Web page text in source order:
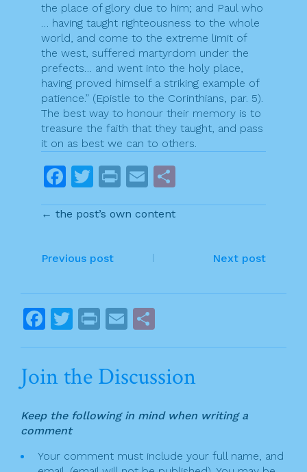
the place of glory due to him; and Paul who
… having taught righteousness to the whole
world, and come to the extreme limit of
the west, suffered martyrdom under the
prefects… and went into the holy place,
having proved himself a striking example of
patience.” (Epistle to the Corinthians, par. 5).
The best way to honour their memory is to
treasure the faith that they taught, and pass
it on as best we can to others.
F
a
c
b
o
k
T
w
itt
Pr
in
t
E
m
ai
h
← the post’s own content
P
s
t
a
i
g
Previous post Next post
F
a
e
b
o
o
T
w
itt
er
Pr
in
t
E
m
l
h
ar
e
Join the Discussion
Keep the following in mind when writing a
comment
Your comment must include your full name, and